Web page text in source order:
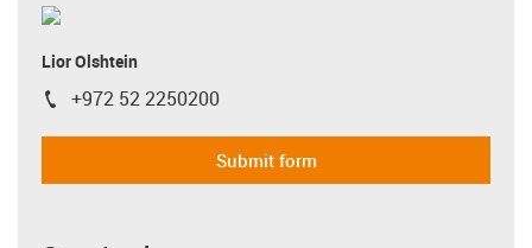
Lior Olshtein
igus-icon-phone
+972 52 2250200
Submit form